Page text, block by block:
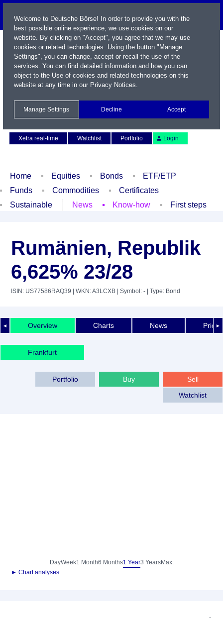
Xetra real-time
Watchlist Portfolio Login
Home Equities Bonds
ETF/ETP
Funds
Commodities
Certificates
Sustainable
News Know-how First steps
Rumänien, Republik
6,625% 23/28
ISIN: US77586RAQ39 | WKN: A3LCXB | Symbol: - | Type: Bond
◄ ►
Overview Charts News Price
Frankfurt
Sell
Buy
Portfolio
Watchlist
DayWeek1 Month6 Months1 Year3 YearsMax.
► Chart analyses
-
Welcome to Deutsche Börse! In order to provide you with the
best possible online experience, we use cookies on our
website. By clicking on "Accept", you agree that we may use
cookies or related technologies. Using the button "Manage
Settings", you can change, accept or recall the use of the
services. You can find detailed information and how you can
object to the Use of cookies and related technologies on this
website at any time in our Privacy Notices.
Manage Settings Decline Accept